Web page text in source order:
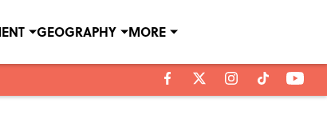
GEOGRAPHY MORE